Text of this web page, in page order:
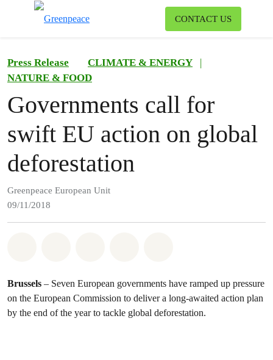
CONTACT US
Press Release CLIMATE & ENERGY
|
NATURE & FOOD
Governments call for
swift EU action on global
deforestation
Greenpeace European Unit
09/11/2018
Brussels – Seven European governments have ramped up pressure
on the European Commission to deliver a long-awaited action plan
by the end of the year to tackle global deforestation.